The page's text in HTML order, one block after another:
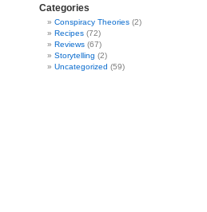
Categories
Conspiracy Theories (2)
Recipes (72)
Reviews (67)
Storytelling (2)
Uncategorized (59)